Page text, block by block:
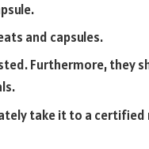
and capsules.
Furthermore, they
take it to a